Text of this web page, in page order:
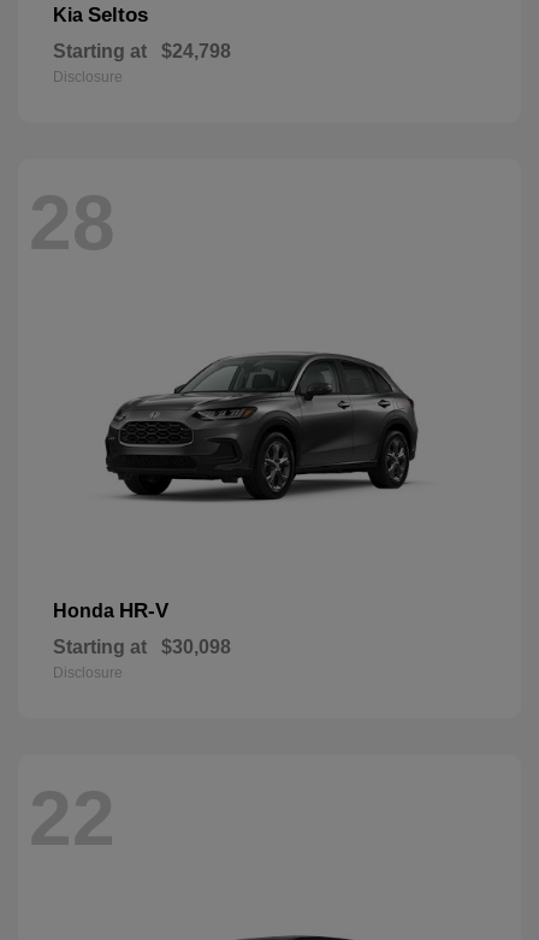
Kia Seltos
Starting at $24,798
Disclosure
28
Honda HR-V
Starting at $30,098
Disclosure
22